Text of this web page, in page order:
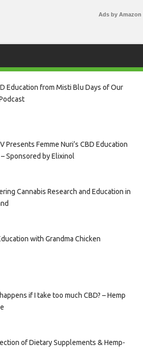
Ads by Amazon
Education from Misti Blu Days of Our
Presents Femme Nuri’s CBD Education
Sponsored by Elixinol
Cannabis Research and Education in
with Grandma Chicken
if I take too much CBD? – Hemp
of Dietary Supplements & Hemp-